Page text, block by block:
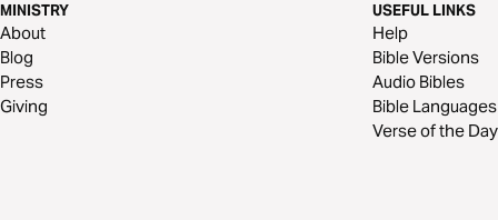
MINISTRY
About
Blog
Press
Giving
USEFUL LINKS
Help
Bible Versions
Audio Bibles
Bible Languages
Verse of the Day